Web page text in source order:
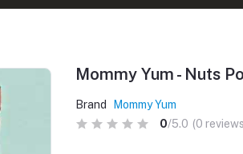
Mommy Yum - Nuts
Brand
Mommy Yum
0/5.0 (0